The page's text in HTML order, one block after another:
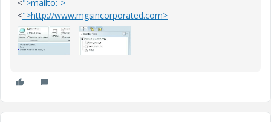
<">mailto:-> -
<">http://www.mgsincorporated.com>